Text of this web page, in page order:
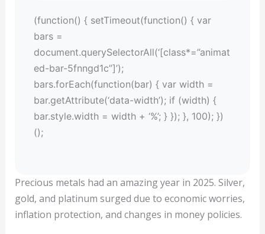
(function() { setTimeout(function() { var
bars =
document.querySelectorAll(‘[class*=”animat
ed-bar-5fnngd1c”]’);
bars.forEach(function(bar) { var width =
bar.getAttribute(‘data-width’); if (width) {
bar.style.width = width + ‘%’; } }); }, 100); })
();
Precious metals had an amazing year in 2025. Silver,
gold, and platinum surged due to economic worries,
inflation protection, and changes in money policies.